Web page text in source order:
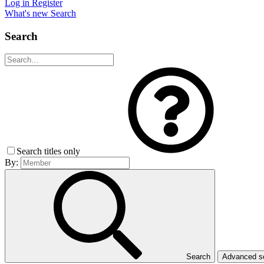
Log in Register
What's new Search
Search
Search titles only
By:
Search Advanced